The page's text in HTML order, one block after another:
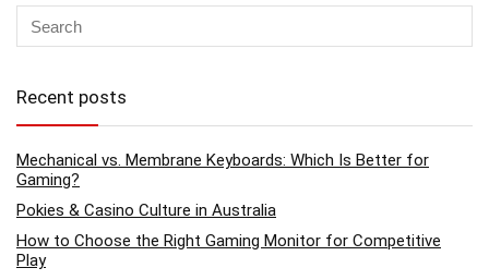
Recent posts
Mechanical vs. Membrane Keyboards: Which Is Better for
Gaming?
Pokies & Casino Culture in Australia
How to Choose the Right Gaming Monitor for Competitive
Play